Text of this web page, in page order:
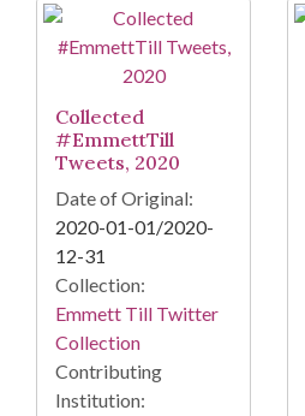
Collected
#EmmettTill
Tweets, 2020
Date of Original:
2020-01-01/2020-
12-31
Collection:
Emmett Till Twitter
Collection
Contributing
Institution: